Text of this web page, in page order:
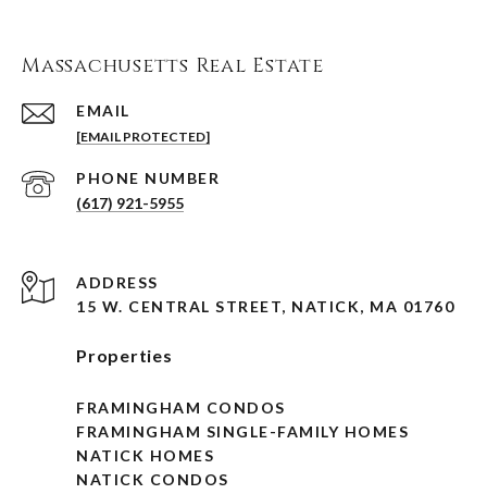
Massachusetts Real Estate
EMAIL
[EMAIL PROTECTED]
PHONE NUMBER
(617) 921-5955
ADDRESS
15 W. CENTRAL STREET, NATICK, MA 01760
Properties
FRAMINGHAM CONDOS
FRAMINGHAM SINGLE-FAMILY HOMES
NATICK HOMES
NATICK CONDOS